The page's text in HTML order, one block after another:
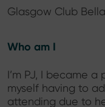
Glasgow Club
Who am I
I’m PJ, I became
myself having to
attending due to